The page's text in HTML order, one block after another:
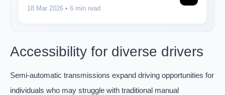
18 Mar 2026 • 6 min read
Accessibility for diverse drivers
Semi-automatic transmissions expand driving opportunities for
individuals who may struggle with traditional manual